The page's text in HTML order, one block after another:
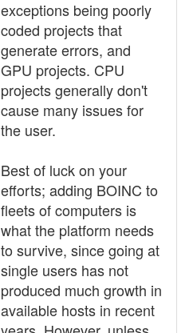
exceptions being poorly
coded projects that
generate errors, and
GPU projects. CPU
projects generally don't
cause many issues for
the user.
Best of luck on your
efforts; adding BOINC to
fleets of computers is
what the platform needs
to survive, since going at
single users has not
produced much growth in
available hosts in recent